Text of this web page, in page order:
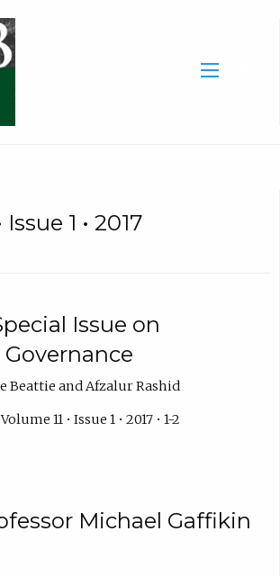
1 • 2017
Issue on
Beattie and Afzalur Rashid
11 • Issue 1 • 2017 • 1-2
Michael Gaffikin